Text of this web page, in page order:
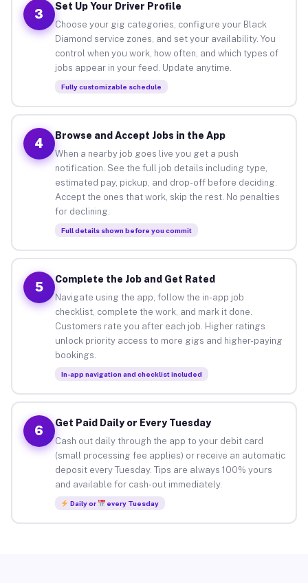
3
Set Up Your Driver Profile
Choose your gig categories, configure your Black
Diamond service zones, and set your availability. You
control when you work, how often, and which types of
jobs appear in your feed. Update anytime.
Fully customizable schedule
4
Browse and Accept Jobs in the App
When a nearby job goes live you get a push
notification. See the full job details including type,
estimated pay, pickup, and drop-off before deciding.
Accept the ones that work, skip the rest. No penalties
for declining.
Full details shown before you commit
5
Complete the Job and Get Rated
Navigate using the app, follow the in-app job
checklist, complete the work, and mark it done.
Customers rate you after each job. Higher ratings
unlock priority access to more gigs and higher-paying
bookings.
In-app navigation and checklist included
6
Get Paid Daily or Every Tuesday
Cash out daily through the app to your debit card
(small processing fee applies) or receive an automatic
deposit every Tuesday. Tips are always 100% yours
and available for cash-out immediately.
Daily or every Tuesday